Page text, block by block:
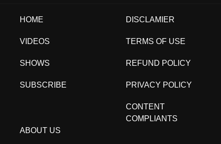
HOME
VIDEOS
SHOWS
SUBSCRIBE
DISCLAMIER
TERMS OF USE
REFUND POLICY
PRIVACY POLICY
CONTENT
COMPLIANTS
ABOUT US